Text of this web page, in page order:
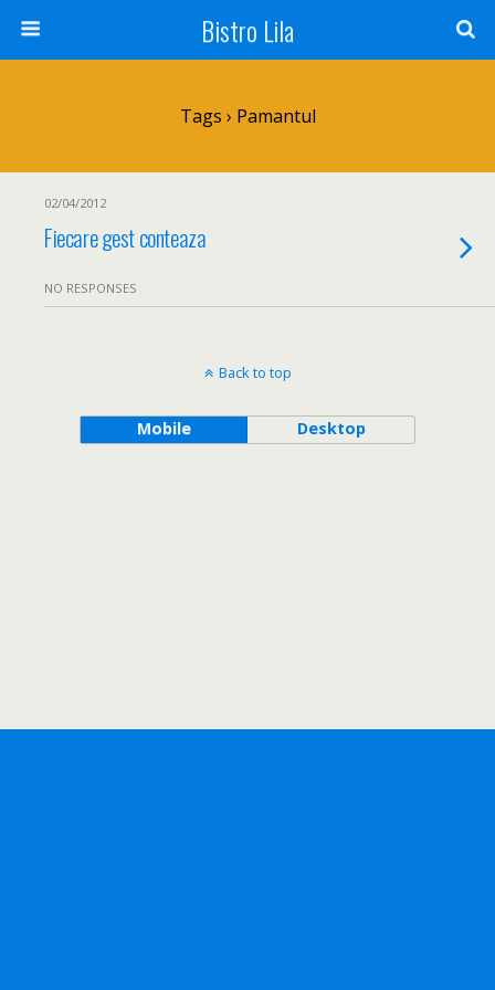
Bistro Lila
Tags › Pamantul
02/04/2012
Fiecare gest conteaza
NO RESPONSES
Back to top
Mobile Desktop